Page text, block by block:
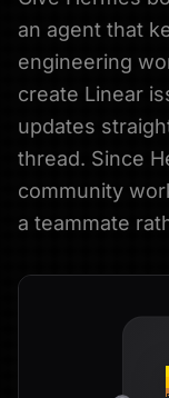
an agent that
engineering
create Linear
updates
thread. Since
community
a teammate